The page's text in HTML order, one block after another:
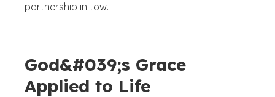
partnership in tow.
God&#039;s Grace
Applied to Life